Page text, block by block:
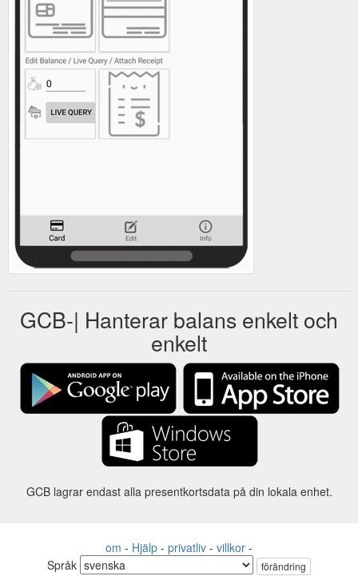
GCB-| Hanterar balans enkelt och
enkelt
GCB lagrar endast alla presentkortsdata på din lokala enhet.
om - Hjälp - privatliv - villkor -
Språk
förändring